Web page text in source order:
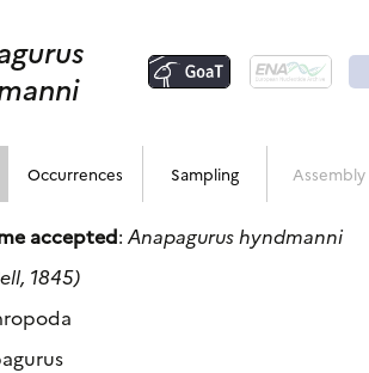
Occurrences Sampling Assembly
accepted:Anapagurus hyndmanni
1845)